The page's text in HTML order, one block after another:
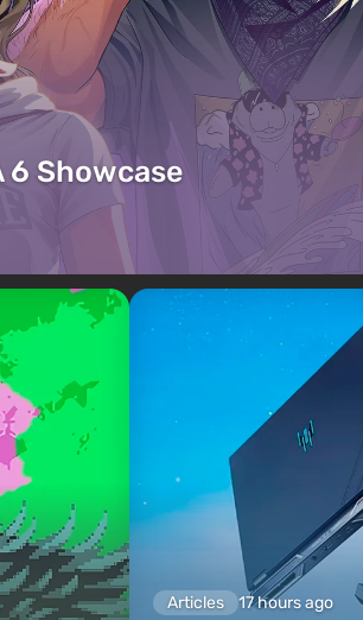
6 Showcase
Articles 17 hours ago